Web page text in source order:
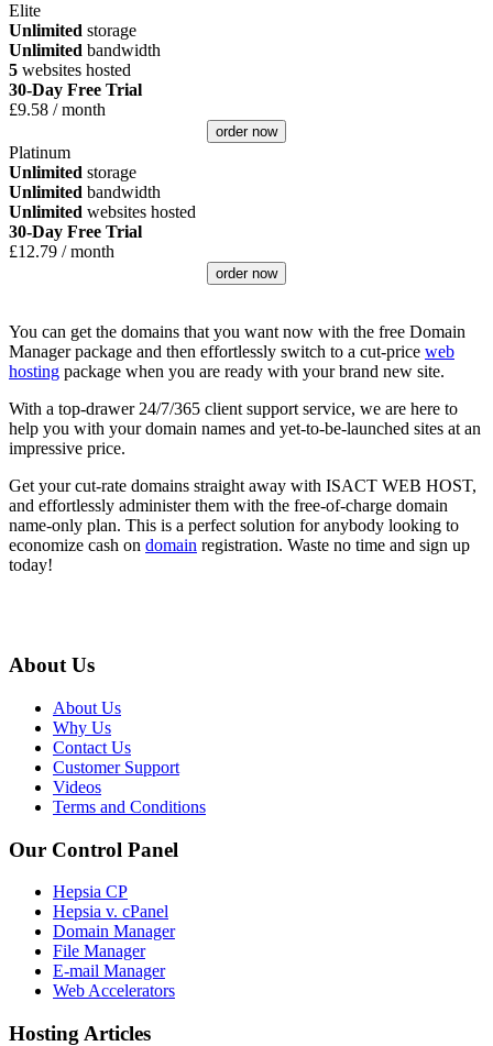
Elite
Unlimited storage
Unlimited bandwidth
5 websites hosted
30-Day Free Trial
£9.58 / month
order now
Platinum
Unlimited storage
Unlimited bandwidth
Unlimited websites hosted
30-Day Free Trial
£12.79 / month
order now
You can get the domains that you want now with the free Domain
Manager package and then effortlessly switch to a cut-price web
hosting package when you are ready with your brand new site.
With a top-drawer 24/7/365 client support service, we are here to
help you with your domain names and yet-to-be-launched sites at an
impressive price.
Get your cut-rate domains straight away with ISACT WEB HOST,
and effortlessly administer them with the free-of-charge domain
name-only plan. This is a perfect solution for anybody looking to
economize cash on domain registration. Waste no time and sign up
today!
About Us
About Us
Why Us
Contact Us
Customer Support
Videos
Terms and Conditions
Our Control Panel
Hepsia CP
Hepsia v. cPanel
Domain Manager
File Manager
E-mail Manager
Web Accelerators
Hosting Articles